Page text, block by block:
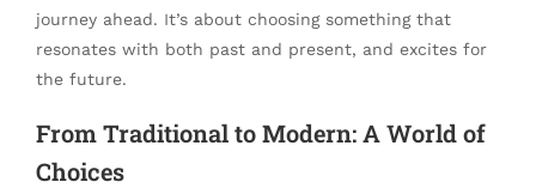
journey ahead. It’s about choosing something that
resonates with both past and present, and excites for
the future.
From Traditional to Modern: A World of
Choices